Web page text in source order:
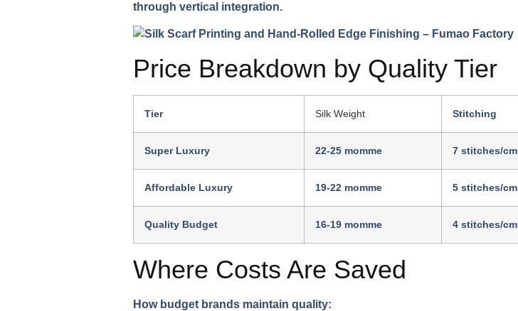
through vertical integration.
Price Breakdown by Quality Tier
Tier Silk Weight Stitching
Super Luxury 22-25 momme 7 stitches/cm
Affordable Luxury 19-22 momme 5 stitches/cm
Quality Budget 16-19 momme 4 stitches/cm
Where Costs Are Saved
How budget brands maintain quality: